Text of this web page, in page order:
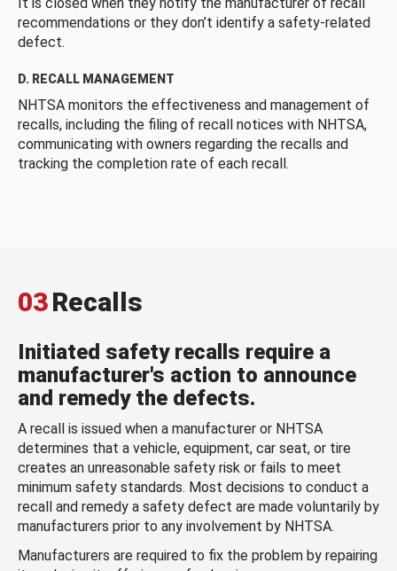
recommendations or they don’t identify a safety-related
defect.
D. RECALL MANAGEMENT
NHTSA monitors the effectiveness and management of
recalls, including the filing of recall notices with NHTSA,
communicating with owners regarding the recalls and
tracking the completion rate of each recall.
03Recalls
Initiated safety recalls require a
manufacturer's action to announce
and remedy the defects.
A recall is issued when a manufacturer or NHTSA
determines that a vehicle, equipment, car seat, or tire
creates an unreasonable safety risk or fails to meet
minimum safety standards. Most decisions to conduct a
recall and remedy a safety defect are made voluntarily by
manufacturers prior to any involvement by NHTSA.
Manufacturers are required to fix the problem by repairing